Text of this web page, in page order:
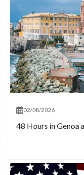
02/08/2026
48 Hours in Genoa